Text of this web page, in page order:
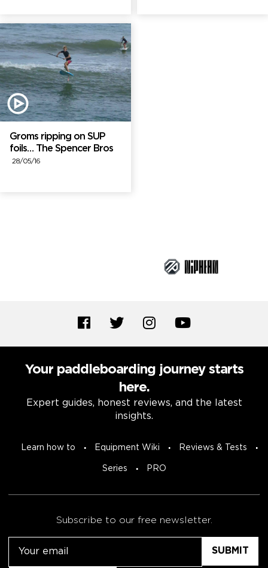
Groms ripping on SUP
foils… The Spencer Bros
28/05/16
Your paddleboarding journey starts
here.
Expert guides, honest reviews, and the latest
insights.
Learn how to Equipment Wiki Reviews & Tests
Series PRO
Subscribe to our free newsletter.